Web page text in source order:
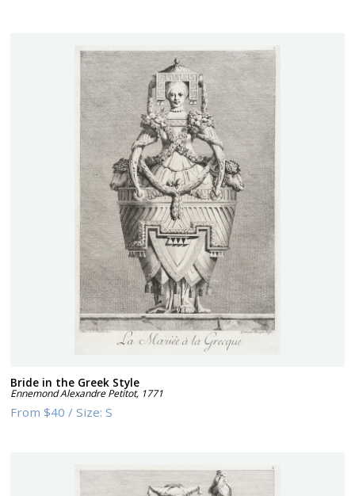
Bride in the Greek Style
Ennemond Alexandre Petitot, 1771
From$40 /Size:S